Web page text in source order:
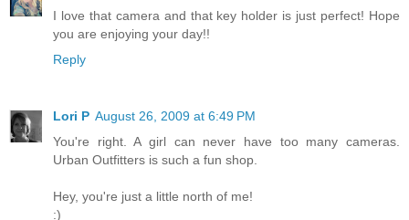
I love that camera and that key holder is just perfect! Hope
you are enjoying your day!!
Reply
Lori P August 26, 2009 at 6:49 PM
You're right. A girl can never have too many cameras.
Urban Outfitters is such a fun shop.
Hey, you're just a little north of me!
:)